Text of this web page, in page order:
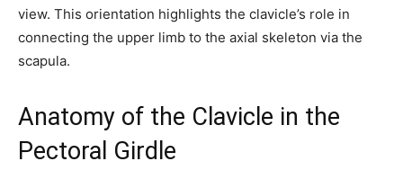
view. This orientation highlights the clavicle’s role in
connecting the upper limb to the axial skeleton via the
scapula.
Anatomy of the Clavicle in the
Pectoral Girdle